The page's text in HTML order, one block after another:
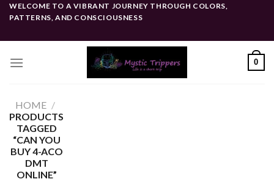
SkipWELCOME TO A VIBRANT JOURNEY THROUGH COLORS,
PATTERNS, AND CONSCIOUSNESS
0
HOME /
PRODUCTS
TAGGED
“CAN YOU
BUY 4-ACO
DMT
ONLINE”